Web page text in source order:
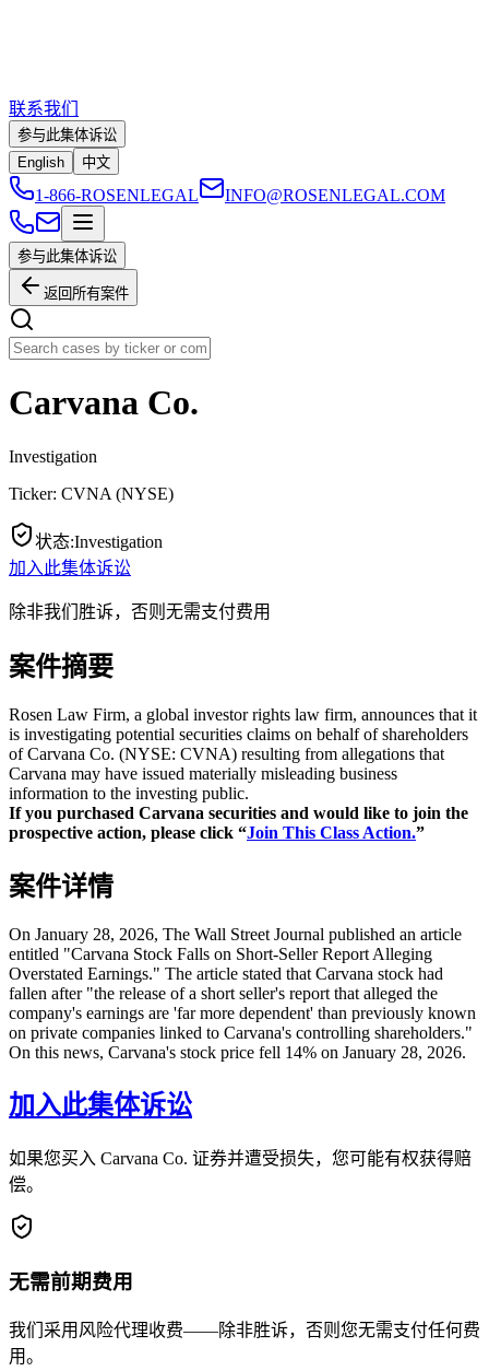
联系我们
参与此集体诉讼
English
中文
1-866-ROSENLEGAL INFO@ROSENLEGAL.COM
参与此集体诉讼
返回所有案件
Carvana Co.
Investigation
Ticker: CVNA (NYSE)
状态:Investigation
加入此集体诉讼
除非我们胜诉，否则无需支付费用
案件摘要
Rosen Law Firm, a global investor rights law firm, announces that it
is investigating potential securities claims on behalf of shareholders
of Carvana Co. (NYSE: CVNA) resulting from allegations that
Carvana may have issued materially misleading business
information to the investing public.
If you purchased Carvana securities and would like to join the
prospective action, please click “Join This Class Action.”
案件详情
On January 28, 2026, The Wall Street Journal published an article
entitled "Carvana Stock Falls on Short-Seller Report Alleging
Overstated Earnings." The article stated that Carvana stock had
fallen after "the release of a short seller's report that alleged the
company's earnings are 'far more dependent' than previously known
on private companies linked to Carvana's controlling shareholders."
On this news, Carvana's stock price fell 14% on January 28, 2026.
加入此集体诉讼
如果您买入 Carvana Co. 证券并遭受损失，您可能有权获得赔
偿。
无需前期费用
我们采用风险代理收费——除非胜诉，否则您无需支付任何费
用。